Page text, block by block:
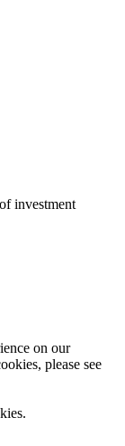
investment
on our
please see